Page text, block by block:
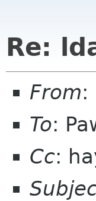
Re:
From:
To:
Cc: